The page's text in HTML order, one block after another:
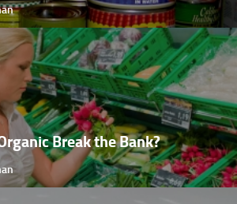
Break the Bank?